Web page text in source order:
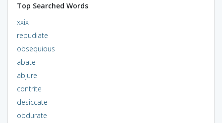
Top Searched Words
xxix
repudiate
obsequious
abate
abjure
contrite
desiccate
obdurate